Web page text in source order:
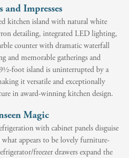
Impresses
kitchen island with natural white
detailing, integrated LED lighting,
counter with dramatic waterfall
and memorable gatherings and
foot island is uninterrupted by a
it versatile and exceptionally
in award-winning kitchen design.
Magic
with cabinet panels disguise
what appears to be lovely furniture-
freezer drawers expand the